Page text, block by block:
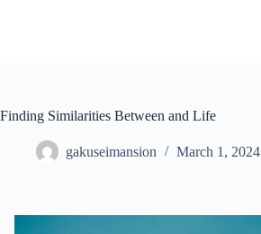
Finding Similarities Between and Life
gakuseimansion March 1, 2024